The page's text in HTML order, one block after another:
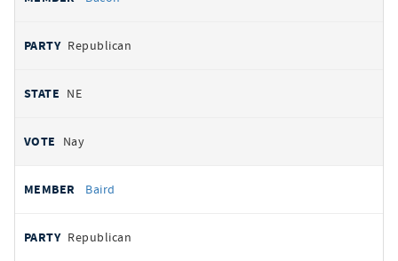
Republican
NE
Nay
Baird
Republican